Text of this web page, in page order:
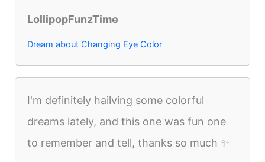
LollipopFunzTime
Dream about Changing Eye Color
I'm definitely hailving some colorful
dreams lately, and this one was fun one
to remember and tell, thanks so much ✨